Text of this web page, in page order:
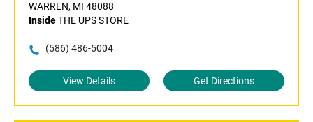
WARREN, MI 48088
InsideTHE UPS STORE
(586) 486-5004
View Details Get Directions